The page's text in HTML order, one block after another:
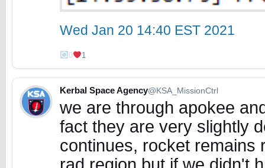
Wed Jan 20 14:40 EST 2021
0 1
Kerbal Space Agency@KSA_MissionCtrl
we are through apokee
fact they are very slightly
continues, rocket remains